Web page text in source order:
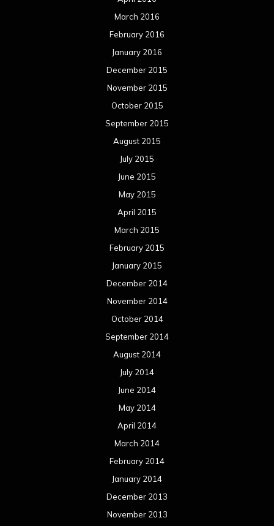
March 2016
February 2016
January 2016
December 2015
November 2015
October 2015
September 2015
August 2015
July 2015
June 2015
May 2015
April 2015
March 2015
February 2015
January 2015
December 2014
November 2014
October 2014
September 2014
August 2014
July 2014
June 2014
May 2014
April 2014
March 2014
February 2014
January 2014
December 2013
November 2013